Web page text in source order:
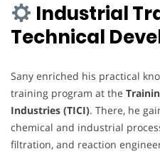
Industrial
Technical
Sany enriched his practical
training program at the
Industries (TICI). There, he
chemical and industrial
filtration, and reaction